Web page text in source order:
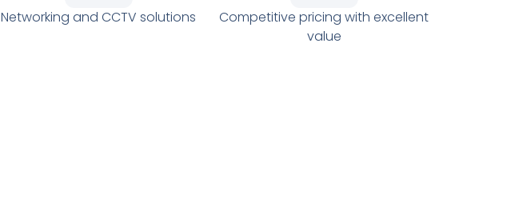
Networking and CCTV solutions
Competitive pricing with excellent
value